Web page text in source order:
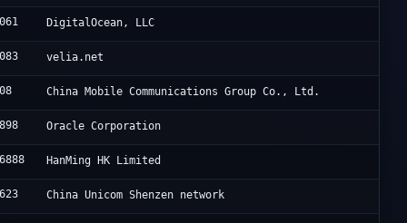
DigitalOcean, LLC
velia.net
China Mobile Communications Group Co., Ltd.
Oracle Corporation
HanMing HK Limited
China Unicom Shenzen network